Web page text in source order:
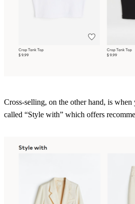
Cross-selling, on the other hand, is
called “Style with” which offers